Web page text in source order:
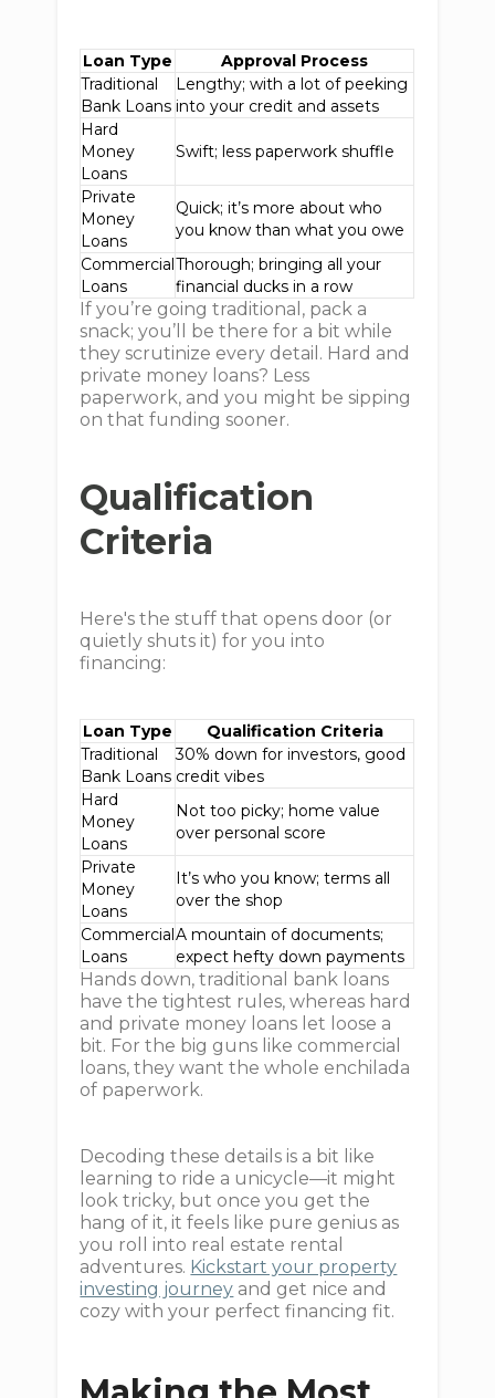
Loan Type
Approval Process
Traditional
Bank Loans
Lengthy; with a lot of peeking
into your credit and assets
Hard
Money
Loans
Swift; less paperwork shuffle
Private
Money
Loans
Quick; it’s more about who
you know than what you owe
Commercial
Loans
Thorough; bringing all your
financial ducks in a row
If you’re going traditional, pack a
snack; you’ll be there for a bit while
they scrutinize every detail. Hard and
private money loans? Less
paperwork, and you might be sipping
on that funding sooner.
Qualification
Criteria
Here's the stuff that opens door (or
quietly shuts it) for you into
financing:
Loan Type
Qualification Criteria
Traditional
Bank Loans
30% down for investors, good
credit vibes
Hard
Money
Loans
Not too picky; home value
over personal score
Private
Money
Loans
It’s who you know; terms all
over the shop
Commercial
Loans
A mountain of documents;
expect hefty down payments
Hands down, traditional bank loans
have the tightest rules, whereas hard
and private money loans let loose a
bit. For the big guns like commercial
loans, they want the whole enchilada
of paperwork.
Decoding these details is a bit like
learning to ride a unicycle—it might
look tricky, but once you get the
hang of it, it feels like pure genius as
you roll into real estate rental
adventures. Kickstart your property
investing journey and get nice and
cozy with your perfect financing fit.